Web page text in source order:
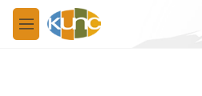
Skip to main content
M
e